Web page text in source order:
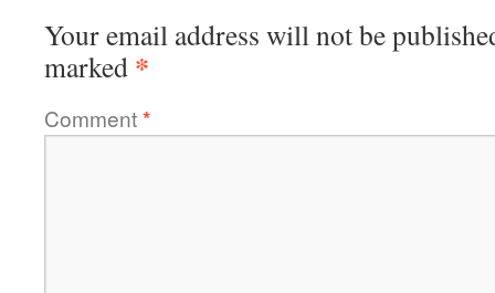
Your email address will not be
marked *
Comment*